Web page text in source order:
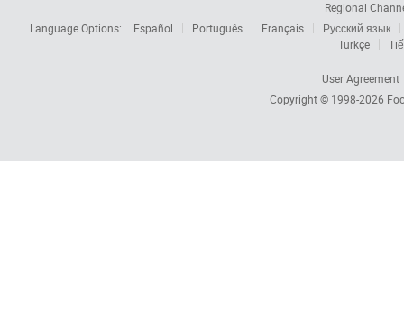
Regional
Language Options:
Español Português Français
Русский язык
Türkçe
User Agreement
Copyright © 1998-2026